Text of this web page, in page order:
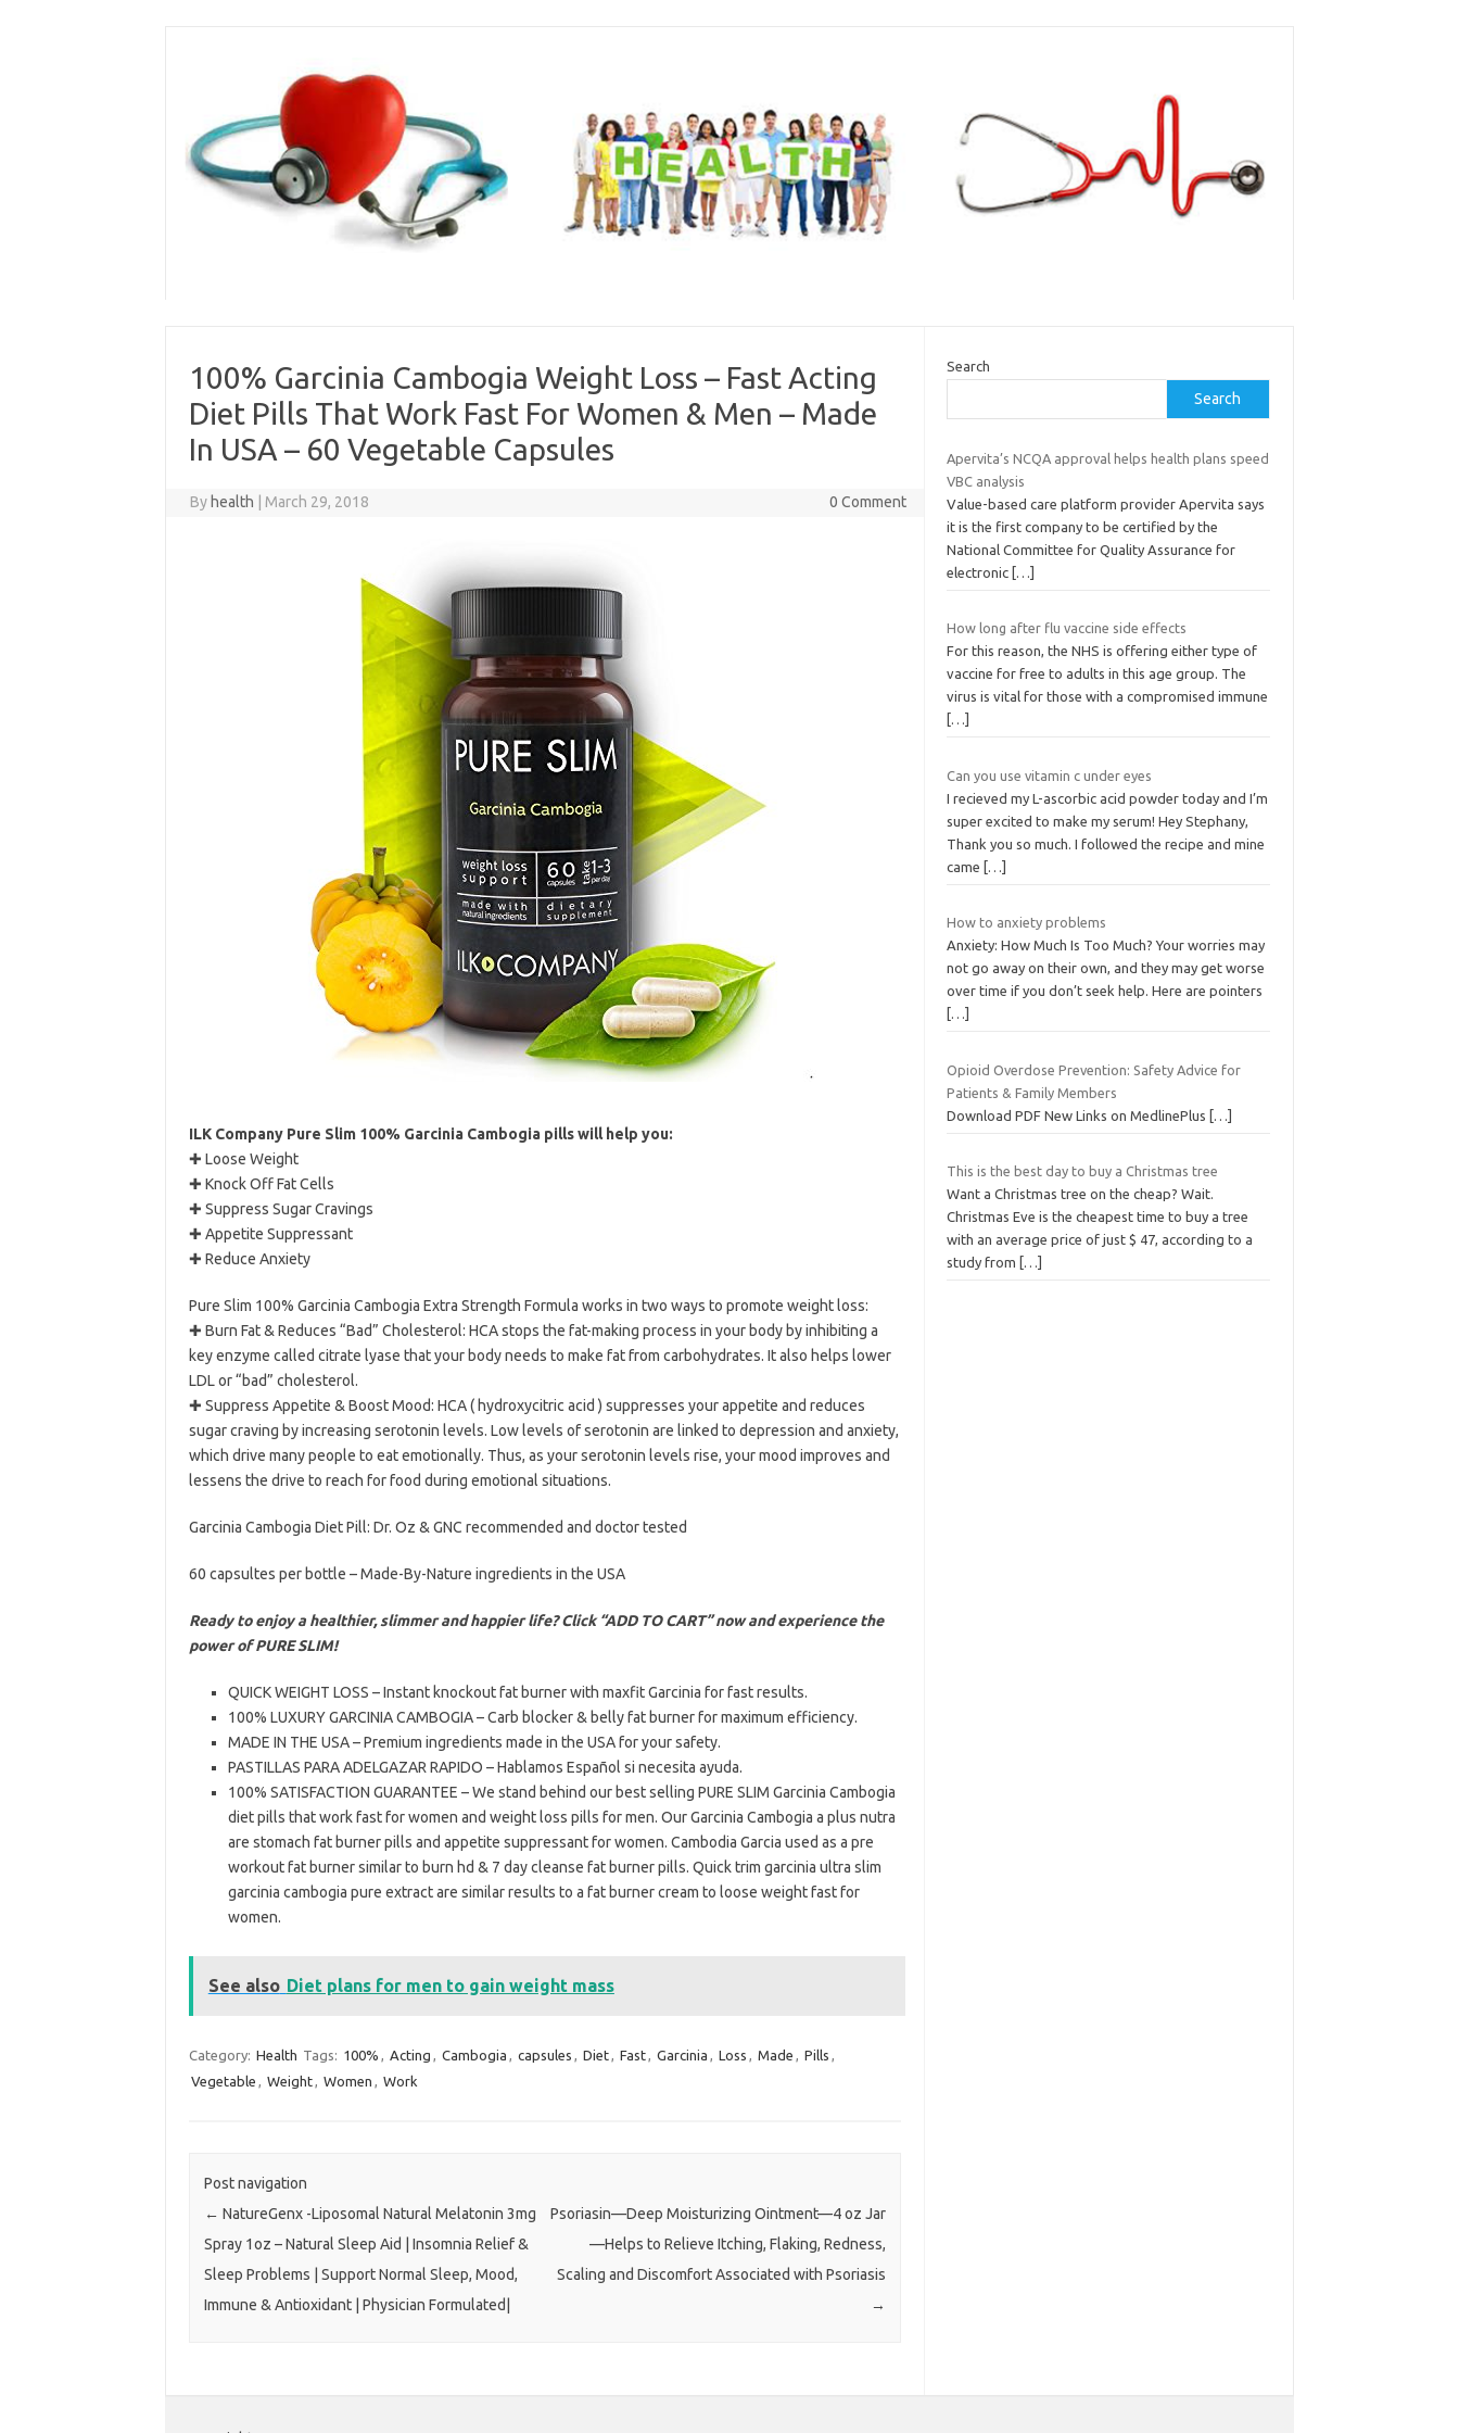
100% Garcinia Cambogia Weight Loss – Fast Acting
Diet Pills That Work Fast For Women & Men – Made
In USA – 60 Vegetable Capsules
By health March 29, 2018 0 Comment
ILK Company Pure Slim 100% Garcinia Cambogia pills will help you:
✚ Loose Weight
✚ Knock Off Fat Cells
✚ Suppress Sugar Cravings
✚ Appetite Suppressant
✚ Reduce Anxiety
Pure Slim 100% Garcinia Cambogia Extra Strength Formula works in two ways to promote weight loss:
✚ Burn Fat & Reduces “Bad” Cholesterol: HCA stops the fat-making process in your body by inhibiting a
key enzyme called citrate lyase that your body needs to make fat from carbohydrates. It also helps lower
LDL or “bad” cholesterol.
✚ Suppress Appetite & Boost Mood: HCA ( hydroxycitric acid ) suppresses your appetite and reduces
sugar craving by increasing serotonin levels. Low levels of serotonin are linked to depression and anxiety,
which drive many people to eat emotionally. Thus, as your serotonin levels rise, your mood improves and
lessens the drive to reach for food during emotional situations.
Garcinia Cambogia Diet Pill: Dr. Oz & GNC recommended and doctor tested
60 capsultes per bottle – Made-By-Nature ingredients in the USA
Ready to enjoy a healthier, slimmer and happier life? Click “ADD TO CART” now and experience the
power of PURE SLIM!
QUICK WEIGHT LOSS – Instant knockout fat burner with maxfit Garcinia for fast results.
100% LUXURY GARCINIA CAMBOGIA – Carb blocker & belly fat burner for maximum efficiency.
MADE IN THE USA – Premium ingredients made in the USA for your safety.
PASTILLAS PARA ADELGAZAR RAPIDO – Hablamos Español si necesita ayuda.
100% SATISFACTION GUARANTEE – We stand behind our best selling PURE SLIM Garcinia Cambogia
diet pills that work fast for women and weight loss pills for men. Our Garcinia Cambogia a plus nutra
are stomach fat burner pills and appetite suppressant for women. Cambodia Garcia used as a pre
workout fat burner similar to burn hd & 7 day cleanse fat burner pills. Quick trim garcinia ultra slim
garcinia cambogia pure extract are similar results to a fat burner cream to loose weight fast for
women.
See also Diet plans for men to gain weight mass
Category: Health Tags: 100% , Acting , Cambogia , capsules , Diet, Fast, Garcinia , Loss , Made , Pills ,
Vegetable , Weight, Women , Work
Post navigation
← NatureGenx -Liposomal Natural Melatonin 3mg
Spray 1oz – Natural Sleep Aid | Insomnia Relief &
Sleep Problems | Support Normal Sleep, Mood,
Immune & Antioxidant | Physician Formulated|
Psoriasin—Deep Moisturizing Ointment—4 oz Jar
—Helps to Relieve Itching, Flaking, Redness,
Scaling and Discomfort Associated with Psoriasis
→
Search
Search
Apervita’s NCQA approval helps health plans speed
VBC analysis
Value-based care platform provider Apervita says
it is the first company to be certified by the
National Committee for Quality Assurance for
electronic […]
How long after flu vaccine side effects
For this reason, the NHS is offering either type of
vaccine for free to adults in this age group. The
virus is vital for those with a compromised immune
[…]
Can you use vitamin c under eyes
I recieved my L-ascorbic acid powder today and I’m
super excited to make my serum! Hey Stephany,
Thank you so much. I followed the recipe and mine
came
[…]
How to anxiety problems
Anxiety: How Much Is Too Much? Your worries may
not go away on their own, and they may get worse
over time if you don’t seek help. Here are pointers
[…]
Opioid Overdose Prevention: Safety Advice for
Patients & Family Members
Download PDF New Links on MedlinePlus […]
This is the best day to buy a Christmas tree
Want a Christmas tree on the cheap? Wait.
Christmas Eve is the cheapest time to buy a tree
with an average price of just $ 47, according to a
study from
[…]